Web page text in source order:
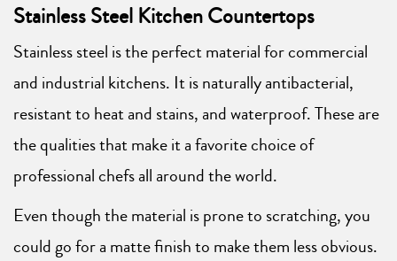
Stainless Steel Kitchen Countertops
Stainless steel is the perfect material for commercial
and industrial kitchens. It is naturally antibacterial,
resistant to heat and stains, and waterproof. These are
the qualities that make it a favorite choice of
professional chefs all around the world.
Even though the material is prone to scratching, you
could go for a matte finish to make them less obvious.